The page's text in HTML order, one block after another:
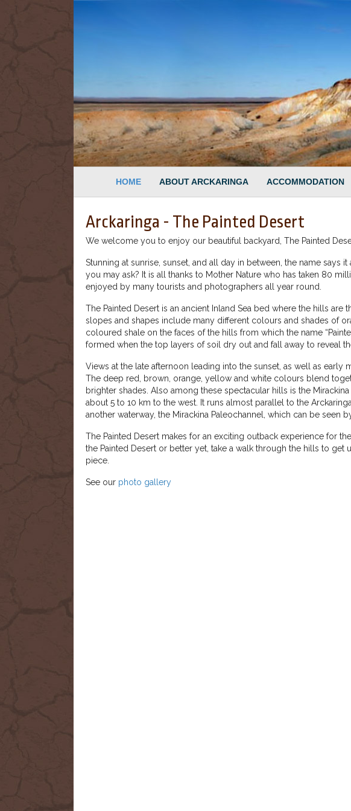
HOME ABOUT ARCKARINGA ACCOMMODATION
Arckaringa - The Painted Desert
We welcome you to enjoy our beautiful backyard, The Painted
Stunning at sunrise, sunset, and all day in between, the name says
you may ask? It is all thanks to Mother Nature who has taken 80
enjoyed by many tourists and photographers all year round.
The Painted Desert is an ancient Inland Sea bed where the hills are
slopes and shapes include many different colours and shades of
coloured shale on the faces of the hills from which the name
formed when the top layers of soil dry out and fall away to reveal
Views at the late afternoon leading into the sunset, as well as early
The deep red, brown, orange, yellow and white colours blend
brighter shades. Also among these spectacular hills is the
about 5 to 10 km to the west. It runs almost parallel to the
another waterway, the Mirackina Paleochannel, which can be seen
The Painted Desert makes for an exciting outback experience for
the Painted Desert or better yet, take a walk through the hills to get
piece.
See our photo gallery